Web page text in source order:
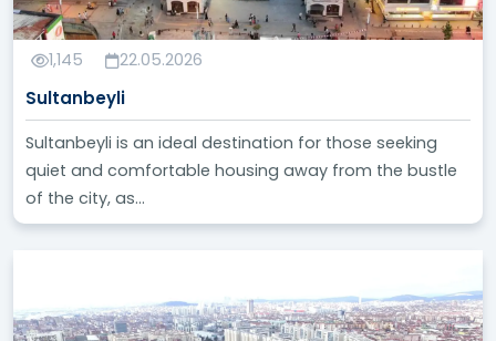
1,145 22.05.2026
Sultanbeyli
Sultanbeyli is an ideal destination for those seeking
quiet and comfortable housing away from the bustle
of the city, as...